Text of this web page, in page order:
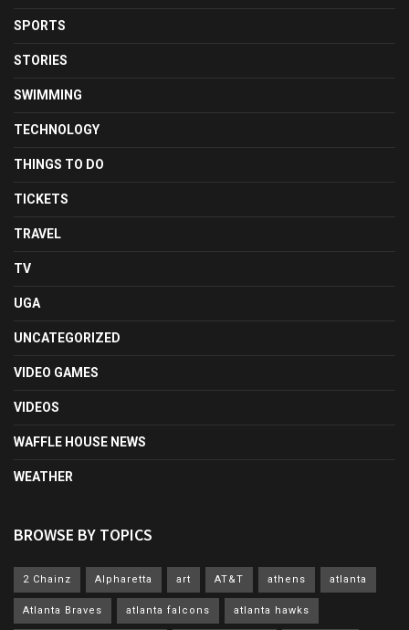
SPORTS
STORIES
SWIMMING
TECHNOLOGY
THINGS TO DO
TICKETS
TRAVEL
TV
UGA
UNCATEGORIZED
VIDEO GAMES
VIDEOS
WAFFLE HOUSE NEWS
WEATHER
BROWSE BY TOPICS
2 Chainz Alpharetta art AT&T athens atlanta
Atlanta Braves atlanta falcons atlanta hawks